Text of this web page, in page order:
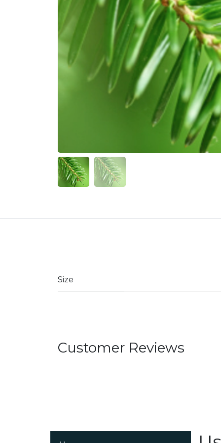
Size
Customer Reviews